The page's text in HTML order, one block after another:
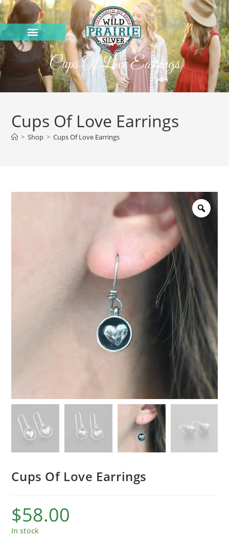
Cups Of Love Earrings
Cups Of Love Earrings
> Shop > Cups Of Love Earrings
Cups Of Love Earrings
$58.00
In stock